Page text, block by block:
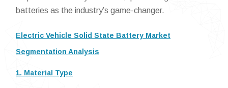
batteries as the industry’s game-changer.
Electric Vehicle Solid State Battery Market
Segmentation Analysis
1. Material Type